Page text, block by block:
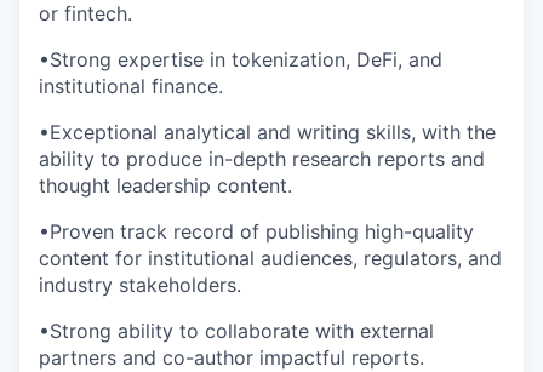
or fintech.
•Strong expertise in tokenization, DeFi, and
institutional finance.
•Exceptional analytical and writing skills, with the
ability to produce in-depth research reports and
thought leadership content.
•Proven track record of publishing high-quality
content for institutional audiences, regulators, and
industry stakeholders.
•Strong ability to collaborate with external
partners and co-author impactful reports.